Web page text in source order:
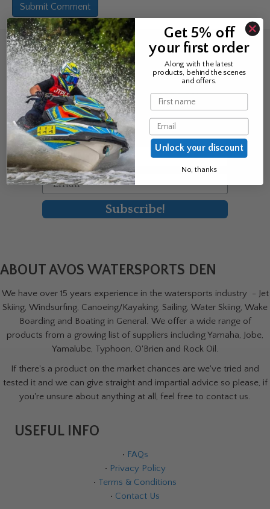
Sign up for the news &
exclusive offers
Join Avos to be the first to know
about our new product & offers
First Name
Email
Subscribe!
ABOUT AVOS WATERSPORTS DEN
We have over 15 years experience in the watersports industry - Jet
Skiing, Windsurfing, Canoeing/Kayaking, Sailing, Water Skiing, Wake
Boarding and Boating in General. We offer a wide range of
products from a growing list of suppliers including Yamaha, Jobe,
Yamalube, Typhoon, O'Brien and Rock Oil.
If there's a product on the market chances are we've tried and
tested it and we can give straight and impartial advice so please, if
you're unsure about anything at all, feel free to contact us.
USEFUL INFO
• FAQs
• Privacy Policy
• Terms & Conditions
• Contact Us
Get 5% off
your first order
Along with the latest
products, behind the scenes
and offers.
Name
Email
Unlock your discount
No, thanks